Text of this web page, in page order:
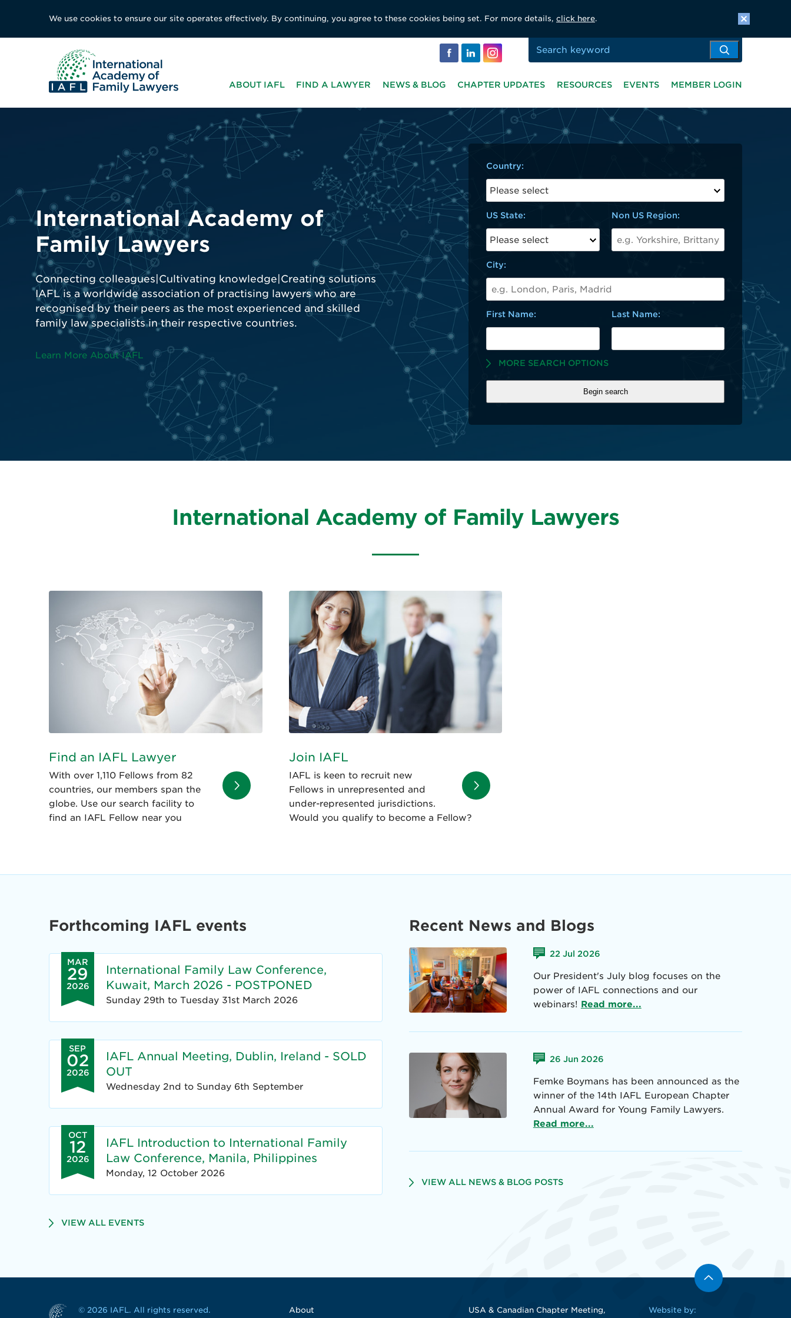
We use cookies to ensure our site operates effectively. By continuing, you agree to these cookies being set. For more details, click here.
ABOUT IAFL FIND A LAWYER NEWS & BLOG CHAPTER UPDATES RESOURCES EVENTS MEMBER LOGIN
Country:
US State: Non US Region:
City:
First Name: Last Name:
MORE SEARCH OPTIONS
International Academy of Family Lawyers
Find an IAFL Lawyer
With over 1,110 Fellows from 82
countries, our members span the
globe. Use our search facility to
find an IAFL Fellow near you
Join IAFL
IAFL is keen to recruit new
Fellows in unrepresented and
under-represented jurisdictions.
Would you qualify to become a Fellow?
Forthcoming IAFL events
MAR
29
2026
International Family Law Conference,
Kuwait, March 2026 - POSTPONED
Sunday 29th to Tuesday 31st March 2026
SEP
02
2026
IAFL Annual Meeting, Dublin, Ireland - SOLD
OUT
Wednesday 2nd to Sunday 6th September
OCT
12
2026
IAFL Introduction to International Family
Law Conference, Manila, Philippines
Monday, 12 October 2026
VIEW ALL EVENTS
Recent News and Blogs
22 Jul 2026
Our President's July blog focuses on the
power of IAFL connections and our
webinars! Read more...
26 Jun 2026
Femke Boymans has been announced as the
winner of the 14th IAFL European Chapter
Annual Award for Young Family Lawyers.
Read more...
VIEW ALL NEWS & BLOG POSTS
© 2026 IAFL. All rights reserved. About USA & Canadian Chapter Meeting, Website by: